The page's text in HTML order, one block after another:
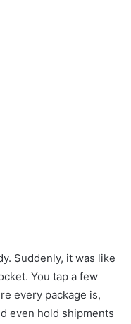
Suddenly, it was like
You tap a few
every package is,
even hold shipments